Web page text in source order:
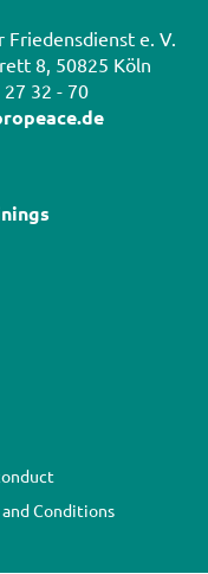
Friedensdienst e. V.
8, 50825 Köln
27 32 - 70
and Conditions